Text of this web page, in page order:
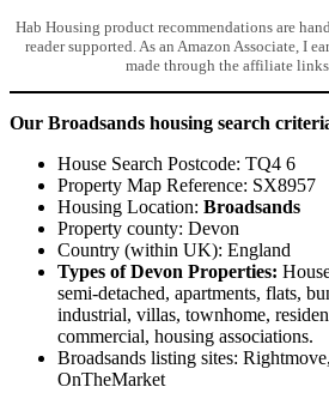
Hab Housing product recommendations are
reader supported. As an Amazon Associate, I
made through the affiliate
Our Broadsands housing search
House Search Postcode: TQ4 6
Property Map Reference: SX8957
Housing Location: Broadsands
Property county: Devon
Country (within UK): England
Types of Devon Properties:
semi-detached, apartments, flats,
industrial, villas, townhome,
commercial, housing associations.
Broadsands listing sites:
OnTheMarket